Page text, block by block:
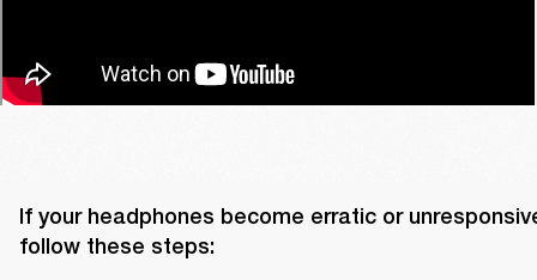
If your headphones become erratic or
follow these steps: